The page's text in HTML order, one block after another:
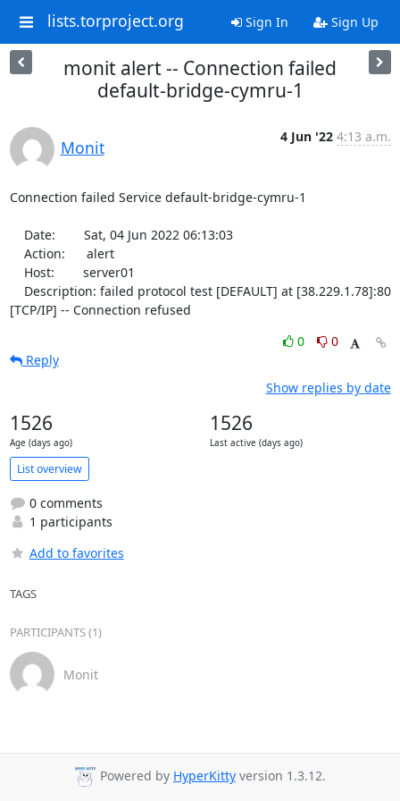
lists.torproject.org Sign In Sign Up
monit alert -- Connection failed
default-bridge-cymru-1
Monit
4 Jun '22 4:13 a.m.
Connection failed Service default-bridge-cymru-1
[TCP/IP] -- Connection refused
0
0
Reply
Show replies by date
1526
Age (days ago)
1526
Last active (days ago)
List overview
0 comments
1 participants
Add to favorites
TAGS
PARTICIPANTS (1)
Monit
Powered by HyperKitty version 1.3.12.